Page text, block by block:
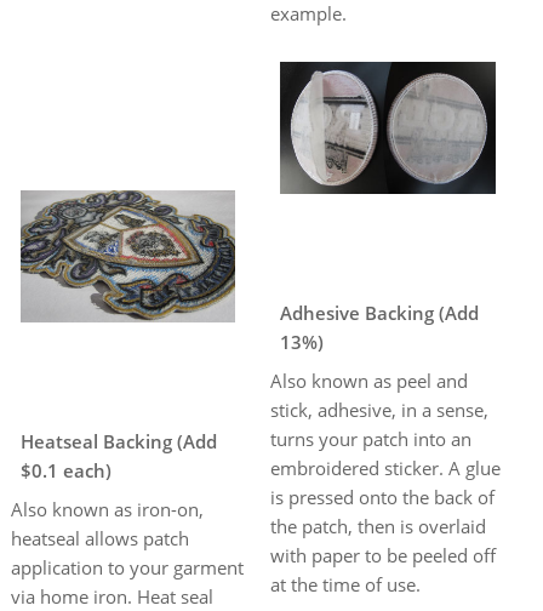
example.
Heatseal Backing (Add
$0.1 each)
Also known as iron-on,
heatseal allows patch
application to your garment
via home iron. Heat seal
Adhesive Backing (Add
13%)
Also known as peel and
stick, adhesive, in a sense,
turns your patch into an
embroidered sticker. A glue
is pressed onto the back of
the patch, then is overlaid
with paper to be peeled off
at the time of use.